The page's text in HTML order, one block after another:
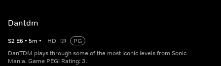
Dantdm
S2 E6 • 5m • HD
PG
DanTDM plays through some of the most iconic levels from Sonic
Mania. Game PEGI Rating: 3.